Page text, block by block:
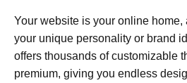
Your website is your online home,
your unique personality or brand
offers thousands of customizable
premium, giving you endless